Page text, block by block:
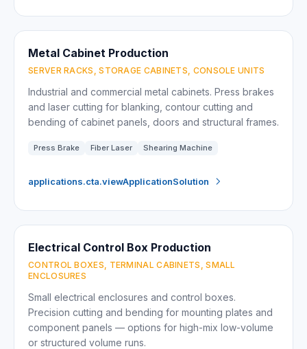
Metal Cabinet Production
SERVER RACKS, STORAGE CABINETS, CONSOLE UNITS
Industrial and commercial metal cabinets. Press brakes
and laser cutting for blanking, contour cutting and
bending of cabinet panels, doors and structural frames.
Press Brake Fiber Laser Shearing Machine
applications.cta.viewApplicationSolution
Electrical Control Box Production
CONTROL BOXES, TERMINAL CABINETS, SMALL
ENCLOSURES
Small electrical enclosures and control boxes.
Precision cutting and bending for mounting plates and
component panels — options for high-mix low-volume
or structured volume runs.